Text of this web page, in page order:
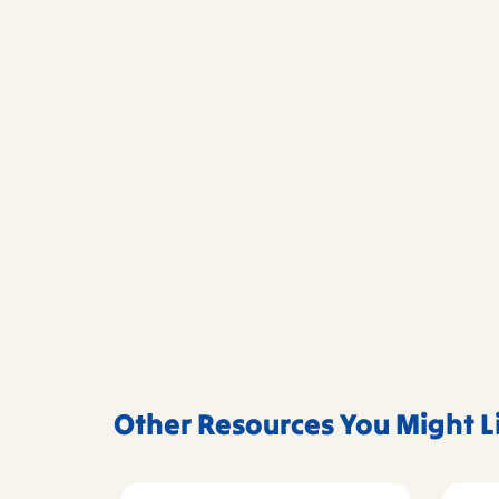
Other Resources You Might